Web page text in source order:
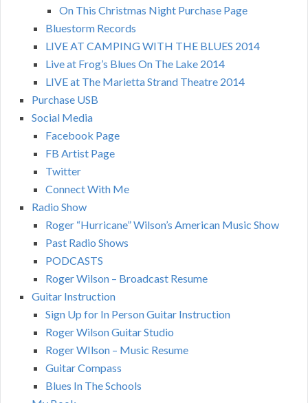
On This Christmas Night Purchase Page
Bluestorm Records
LIVE AT CAMPING WITH THE BLUES 2014
Live at Frog’s Blues On The Lake 2014
LIVE at The Marietta Strand Theatre 2014
Purchase USB
Social Media
Facebook Page
FB Artist Page
Twitter
Connect With Me
Radio Show
Roger “Hurricane” Wilson’s American Music Show
Past Radio Shows
PODCASTS
Roger Wilson – Broadcast Resume
Guitar Instruction
Sign Up for In Person Guitar Instruction
Roger Wilson Guitar Studio
Roger WIlson – Music Resume
Guitar Compass
Blues In The Schools